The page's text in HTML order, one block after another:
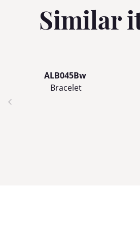
Similar
ALB045Bw
Bracelet